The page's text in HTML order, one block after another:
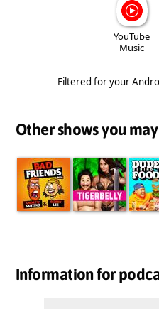
YouTube
Music
Filtered for your
Other shows you
Information for